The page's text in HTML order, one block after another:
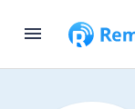
menu